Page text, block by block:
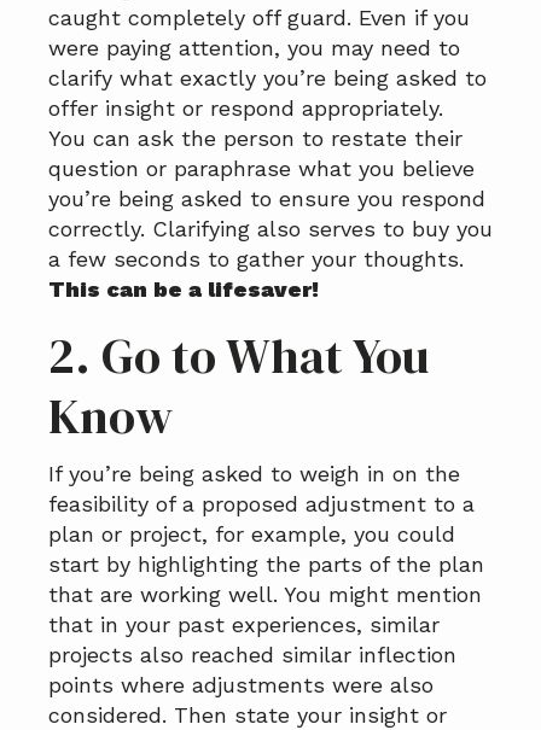
caught completely off guard. Even if you
were paying attention, you may need to
clarify what exactly you’re being asked to
offer insight or respond appropriately.
You can ask the person to restate their
question or paraphrase what you believe
you’re being asked to ensure you respond
correctly. Clarifying also serves to buy you
a few seconds to gather your thoughts.
This can be a lifesaver!
2. Go to What You
Know
If you’re being asked to weigh in on the
feasibility of a proposed adjustment to a
plan or project, for example, you could
start by highlighting the parts of the plan
that are working well. You might mention
that in your past experiences, similar
projects also reached similar inflection
points where adjustments were also
considered. Then state your insight or